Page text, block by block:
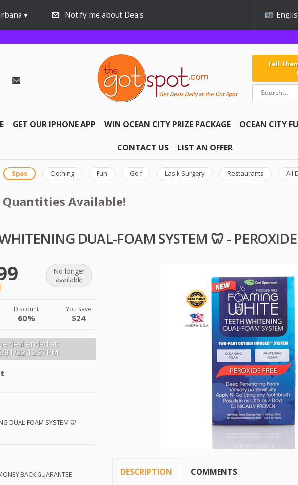
Notify me about Deals
Tell
GET OUR IPHONE APP WIN OCEAN CITY PRIZE PACKAGE OCEAN CITY
CONTACT US LIST AN OFFER
Spas Clothing Fun Golf Lasik Surgery Restaurants All
Available!
DUAL-FOAM SYSTEM 🦷 - PEROXIDE
No longer
available
Discount
60%
You Save
$24
deal ended at:
31/22 12:57PM
DUAL-FOAM SYSTEM 🦷 –
BACK GUARANTEE DESCRIPTION COMMENTS